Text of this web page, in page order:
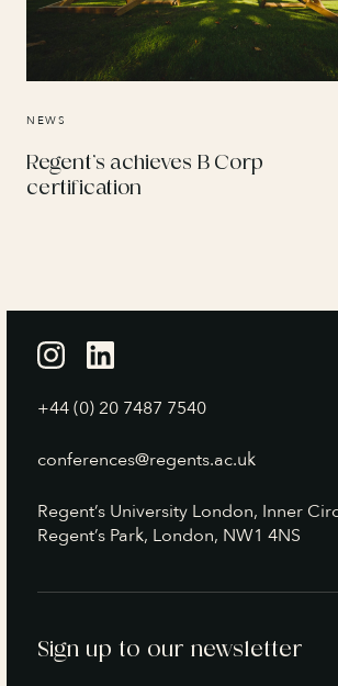
NEWS
Regent’s achieves B Corp
certification
+44 (0) 20 7487 7540
conferences@regents.ac.uk
Regent’s University London, Inner
Regent’s Park, London, NW1 4NS
Sign up to our newsletter